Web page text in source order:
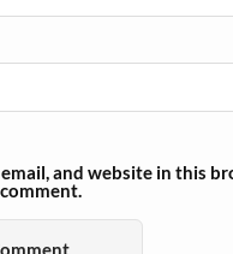
email, and website in this